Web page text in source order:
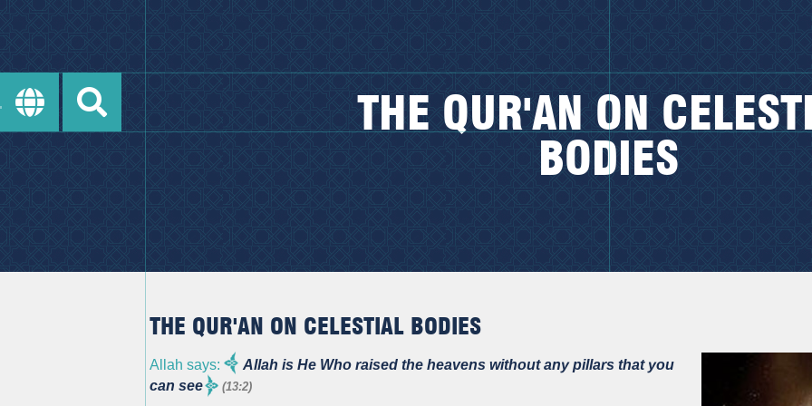
THE QUR'AN ON
BODIES
THE QUR'AN ON CELESTIAL BODIES
Allah says:
Allah is He Who raised the heavens without any pillars that you
can see
(13:2)